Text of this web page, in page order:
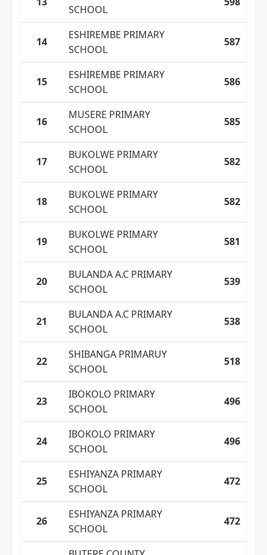
SCHOOL
14
ESHIREMBE PRIMARY
SCHOOL
587
15
ESHIREMBE PRIMARY
SCHOOL
586
16
MUSERE PRIMARY
SCHOOL
585
17
BUKOLWE PRIMARY
SCHOOL
582
18
BUKOLWE PRIMARY
SCHOOL
582
19
BUKOLWE PRIMARY
SCHOOL
581
20
BULANDA A.C PRIMARY
SCHOOL
539
21
BULANDA A.C PRIMARY
SCHOOL
538
22
SHIBANGA PRIMARUY
SCHOOL
518
23
IBOKOLO PRIMARY
SCHOOL
496
24
IBOKOLO PRIMARY
SCHOOL
496
25
ESHIYANZA PRIMARY
SCHOOL
472
26
ESHIYANZA PRIMARY
SCHOOL
472